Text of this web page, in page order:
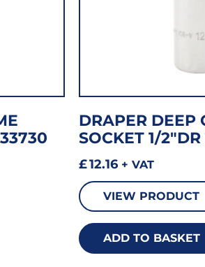
DRAPER DEEP
SOCKET 1/
£12.16 + VAT
VIEW PRODUCT
ADD TO BASKET